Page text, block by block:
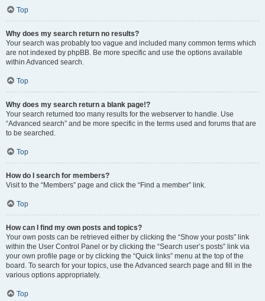
Top
Why does my search return no results?
Your search was probably too vague and included many common terms which
are not indexed by phpBB. Be more specific and use the options available
within Advanced search.
Top
Why does my search return a blank page!?
Your search returned too many results for the webserver to handle. Use
“Advanced search” and be more specific in the terms used and forums that are
to be searched.
Top
How do I search for members?
Visit to the “Members” page and click the “Find a member” link.
Top
How can I find my own posts and topics?
Your own posts can be retrieved either by clicking the “Show your posts” link
within the User Control Panel or by clicking the “Search user’s posts” link via
your own profile page or by clicking the “Quick links” menu at the top of the
board. To search for your topics, use the Advanced search page and fill in the
various options appropriately.
Top